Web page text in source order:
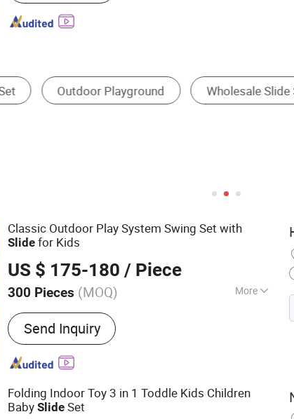
Playground Slide Water Play
Classic Outdoor Play System Swing Set with
Slide for Kids
US $ 175-180 / Piece
300 Pieces (MOQ) More
Main Products:Wooden Toy, Kid's Furniture,
Children Toy, Playhouse, Kitchen Toy,
Children Furniture, Wooden Swing Set, Kid's
Playground, Outdoor Kid's Toy, Outdoor
Send Inquiry
Folding Indoor Toy 3 in 1 Toddle Kids Children
BabySlide Set